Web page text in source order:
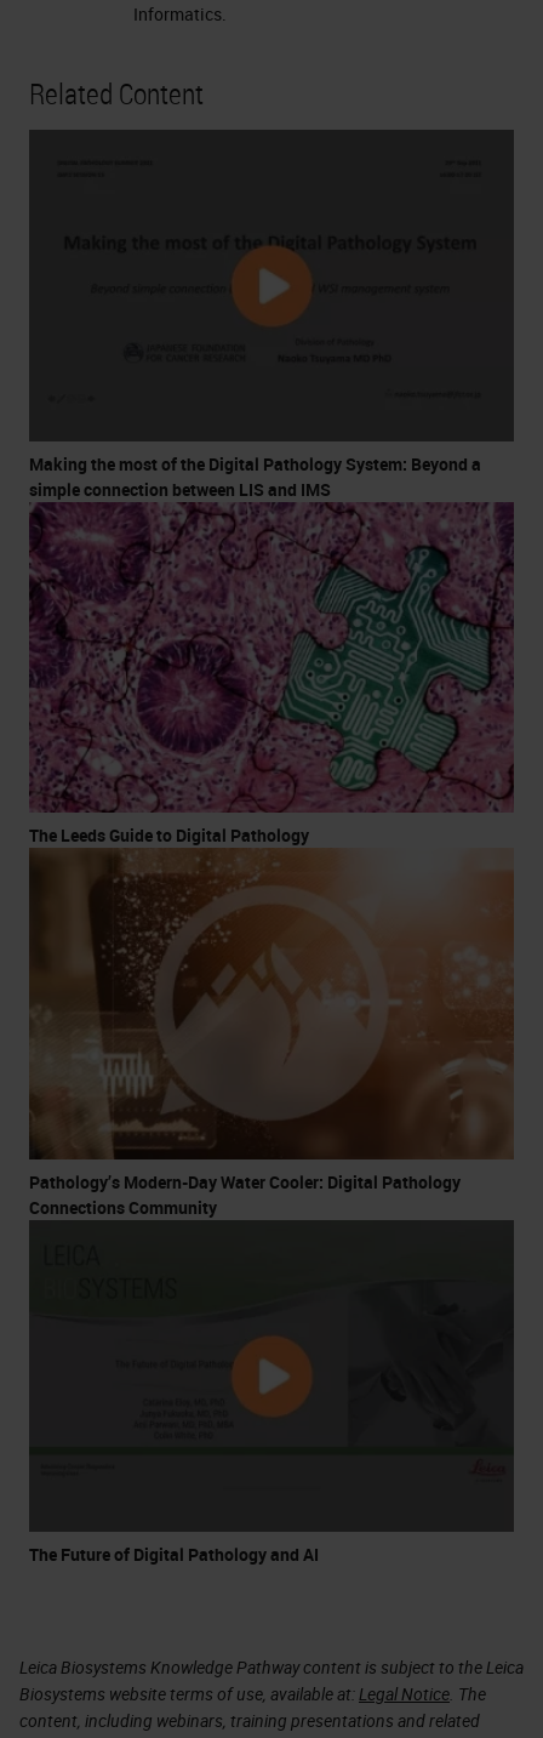
Informatics.
Related Content
Making the most of the Digital Pathology System: Beyond a
simple connection between LIS and IMS
The Leeds Guide to Digital Pathology
Pathology’s Modern-Day Water Cooler: Digital Pathology
Connections Community
The Future of Digital Pathology and AI
Leica Biosystems Knowledge Pathway content is subject to the Leica
Biosystems website terms of use, available at: Legal Notice . The
content, including webinars, training presentations and related